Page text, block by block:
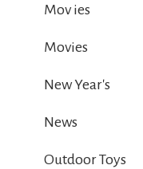
Mov ies
Movies
New Year's
News
Outdoor Toys